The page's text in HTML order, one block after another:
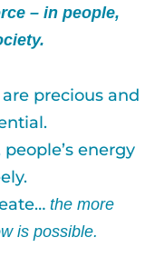
– in people,
precious and
energy
the more
is possible.